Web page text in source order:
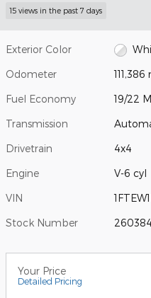
15 views in the past 7 days
Exterior Color
Odometer
Fuel Economy 19/22
Transmission
Drivetrain 4x4
Engine V-6 cyl
VIN
Stock Number
Your Price
Detailed Pricing